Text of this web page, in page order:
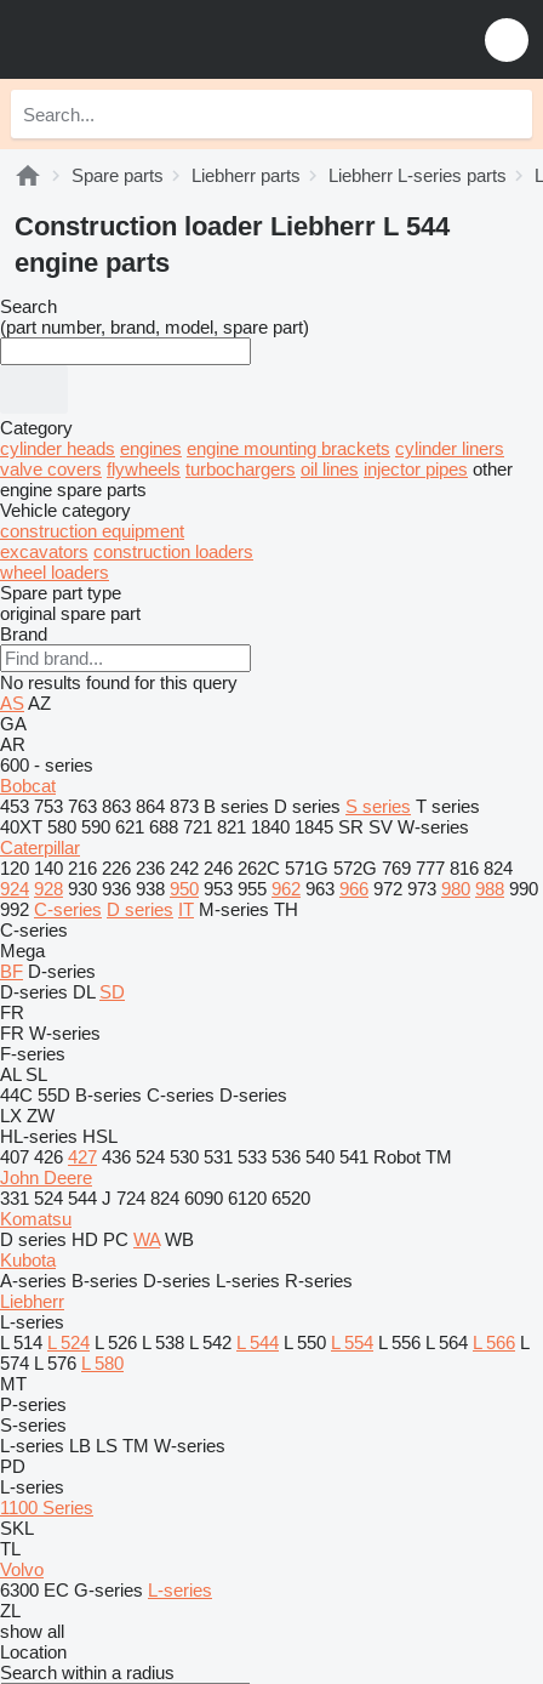
Spare parts Liebherr parts Liebherr L-series parts
Construction loader Liebherr L 544
engine parts
Search
(part number, brand, model, spare part)
Category
cylinder heads engines engine mounting brackets cylinder liners
valve covers flywheels turbochargers oil lines injector pipes other
engine spare parts
Vehicle category
construction equipment
excavators construction loaders
wheel loaders
Spare part type
original spare part
Brand
No results found for this query
ASAZ
GA
AR
600 - series
Bobcat
453 753 763 863 864 873 B series D series S series T series
40XT 580 590 621 688 721 821 1840 1845 SR SV W-series
Caterpillar
120 140 216 226 236 242 246 262C 571G 572G 769 777 816 824
924 928 930 936 938 950 953 955 962 963 966 972 973 980 988 990
992 C-series D series IT M-series TH
C-series
Mega
BF D-series
D-series DL SD
FR
FR W-series
F-series
AL SL
44C 55D B-series C-series D-series
LX ZW
HL-series HSL
407 426 427 436 524 530 531 533 536 540 541 Robot TM
John Deere
331 524 544 J 724 824 6090 6120 6520
Komatsu
D series HD PC WA WB
Kubota
A-series B-series D-series L-series R-series
Liebherr
L-series
L 514 L 524 L 526 L 538 L 542 L 544 L 550 L 554 L 556 L 564 L 566 L
574 L 576 L 580
MT
P-series
S-series
L-series LB LS TM W-series
PD
L-series
1100 Series
SKL
TL
Volvo
6300 EC G-series L-series
ZL
show all
Location
Search within a radius